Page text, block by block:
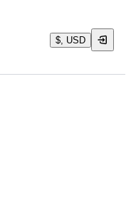
$, USD